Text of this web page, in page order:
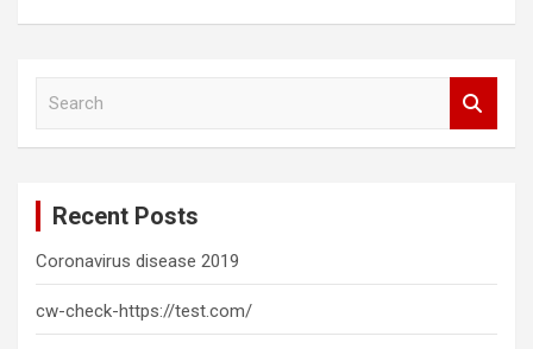
Recent Posts
Coronavirus disease 2019
cw-check-https://test.com/